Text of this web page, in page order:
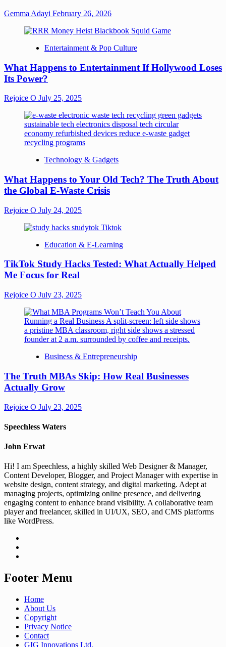
Gemma Adayi February 26, 2026
Entertainment & Pop Culture
What Happens to Entertainment If Hollywood Loses
Its Power?
Rejoice O July 25, 2025
Technology & Gadgets
What Happens to Your Old Tech? The Truth About
the Global E-Waste Crisis
Rejoice O July 24, 2025
Education & E-Learning
TikTok Study Hacks Tested: What Actually Helped
Me Focus for Real
Rejoice O July 23, 2025
Business & Entrepreneurship
The Truth MBAs Skip: How Real Businesses
Actually Grow
Rejoice O July 23, 2025
Speechless Waters
John Erwat
Hi! I am Speechless, a highly skilled Web Designer & Manager,
Content Developer, Blogger, and Project Manager with expertise in
website design, content strategy, and digital marketing. Adept at
managing projects, optimizing online presence, and delivering
engaging content to enhance brand visibility. A collaborative team
player and freelancer, skilled in UI/UX, SEO, and CMS platforms
like WordPress.
Footer Menu
Home
About Us
Copyright
Privacy Notice
Contact
GIG Innovations Ltd.